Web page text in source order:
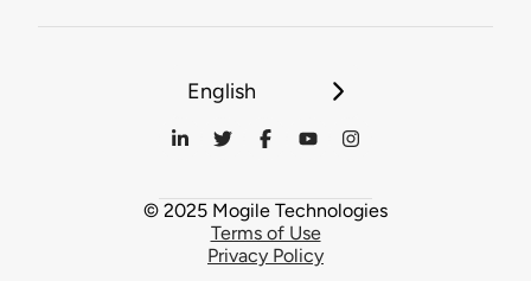
English
© 2025 Mogile Technologies
Terms of Use
Privacy Policy